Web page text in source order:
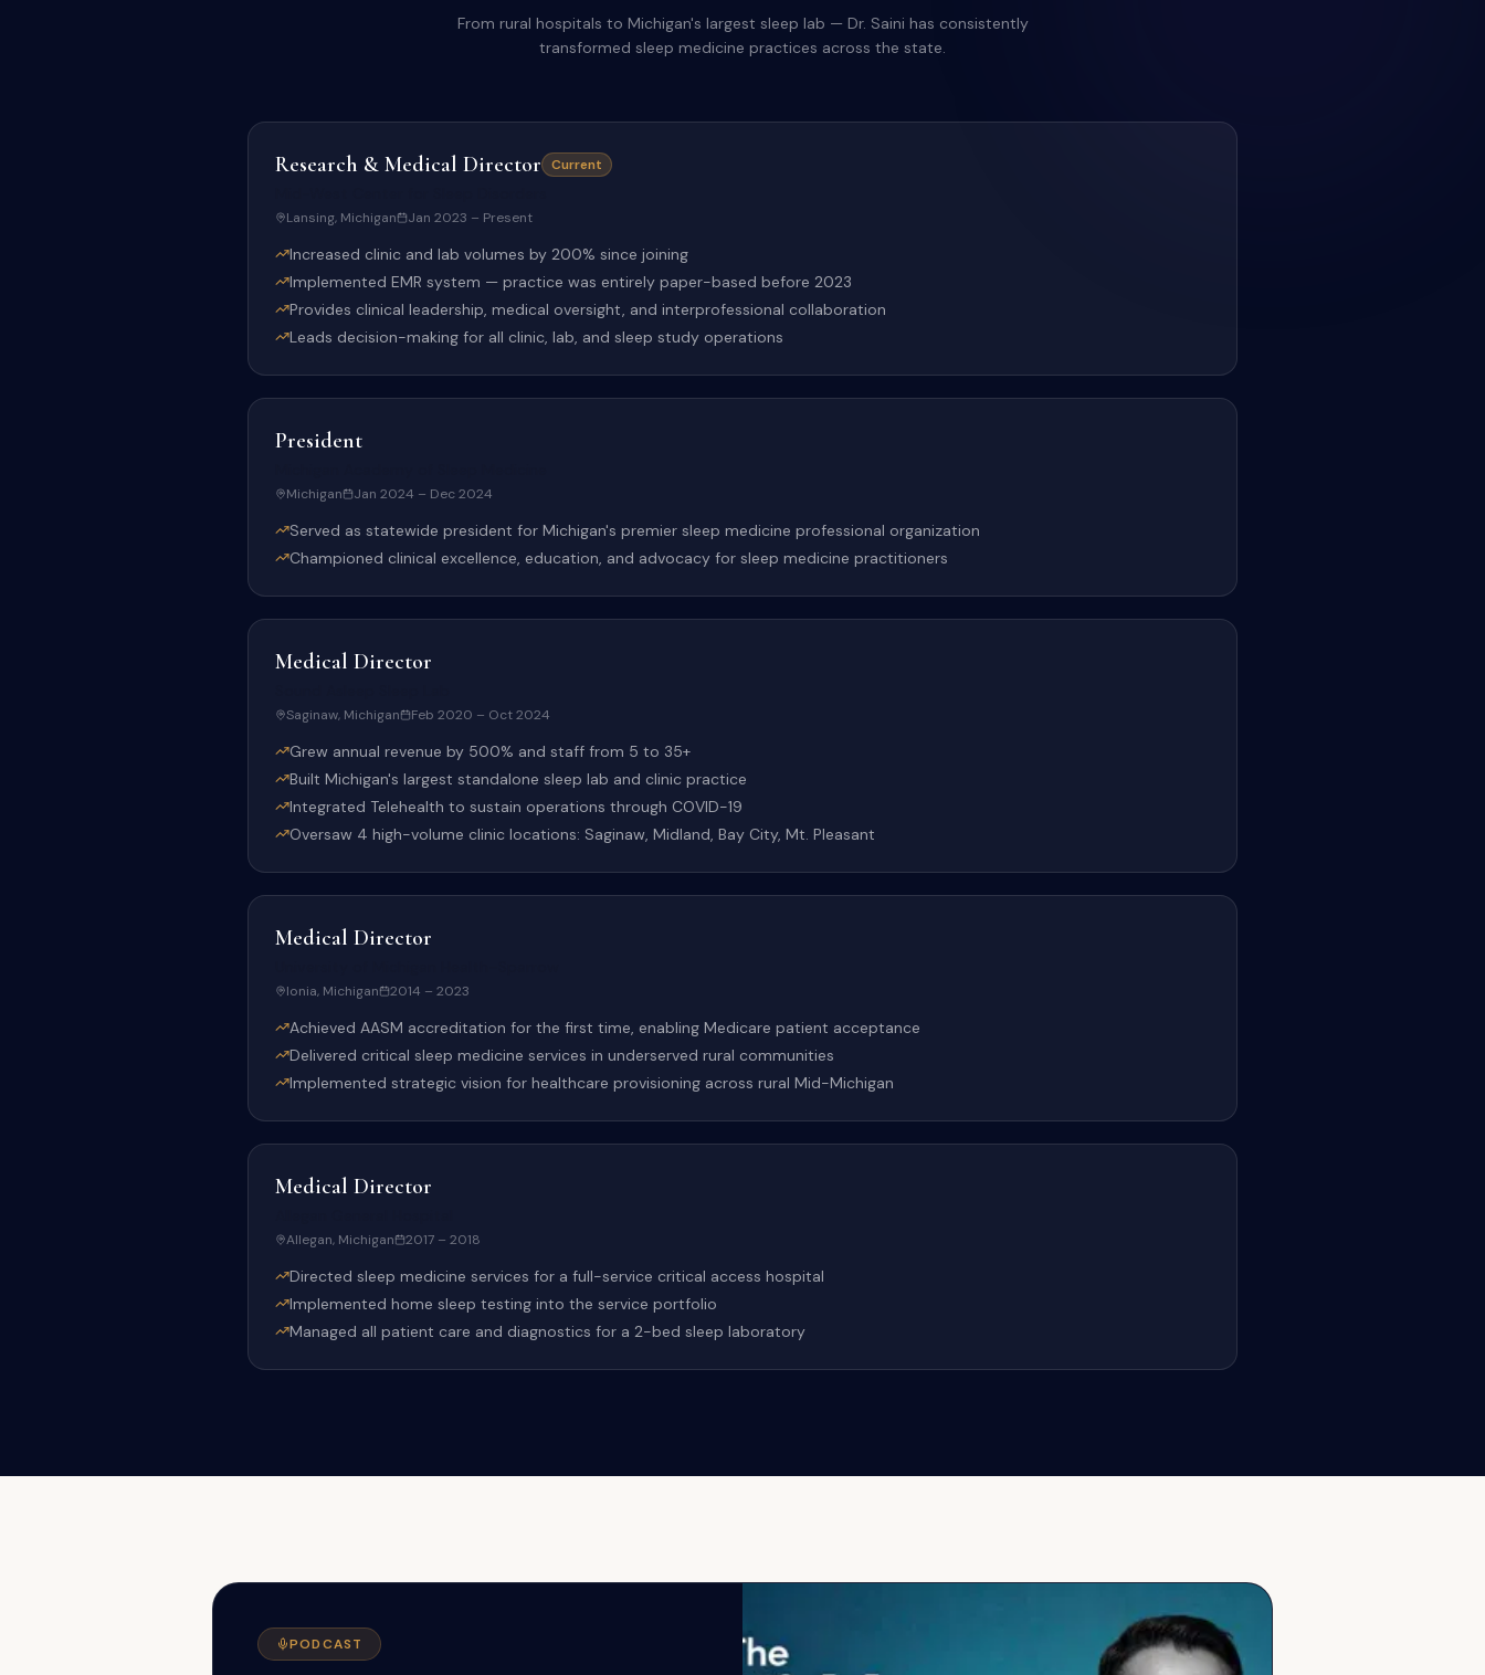
From rural hospitals to Michigan's largest sleep lab — Dr. Saini has consistently
transformed sleep medicine practices across the state.
Research & Medical Director Current
Lansing, Michigan Jan 2023 – Present
Increased clinic and lab volumes by 200% since joining
Implemented EMR system — practice was entirely paper-based before 2023
Provides clinical leadership, medical oversight, and interprofessional collaboration
Leads decision-making for all clinic, lab, and sleep study operations
President
Michigan Jan 2024 – Dec 2024
Served as statewide president for Michigan's premier sleep medicine professional organization
Championed clinical excellence, education, and advocacy for sleep medicine practitioners
Medical Director
Saginaw, Michigan Feb 2020 – Oct 2024
Grew annual revenue by 500% and staff from 5 to 35+
Built Michigan's largest standalone sleep lab and clinic practice
Integrated Telehealth to sustain operations through COVID-19
Oversaw 4 high-volume clinic locations: Saginaw, Midland, Bay City, Mt. Pleasant
Medical Director
Ionia, Michigan 2014 – 2023
Achieved AASM accreditation for the first time, enabling Medicare patient acceptance
Delivered critical sleep medicine services in underserved rural communities
Implemented strategic vision for healthcare provisioning across rural Mid-Michigan
Medical Director
Allegan, Michigan 2017 – 2018
Directed sleep medicine services for a full-service critical access hospital
Implemented home sleep testing into the service portfolio
Managed all patient care and diagnostics for a 2-bed sleep laboratory
PODCAST